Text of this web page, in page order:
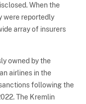
When the
were reportedly
array of insurers
owned by the
airlines in the
following the
The Kremlin